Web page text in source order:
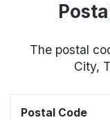
The postal
City,
Postal Code